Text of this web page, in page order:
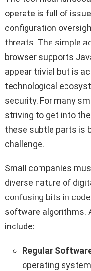
operate is full of
configuration
threats. The simple
browser supports
appear trivial but is
technological
security. For many
striving to get into
these subtle parts is
challenge.
Small companies
diverse nature of
confusing bits in
software algorithms.
include:
Regular
operating